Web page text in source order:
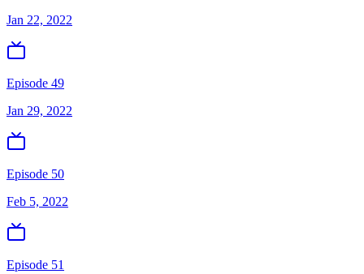
Jan 22, 2022
Episode 49
Jan 29, 2022
Episode 50
Feb 5, 2022
Episode 51